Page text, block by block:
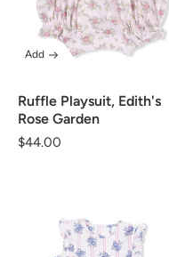
Ruffle Playsuit, Edith's
Rose Garden
Regular
$44.00
Add